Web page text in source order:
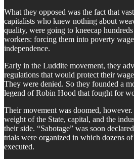
What they opposed was the fact that
capitalists who knew nothing about
quality, were going to kneecap
workers: forcing them into poverty
independence.
Early in the Luddite movement, they
regulations that would protect their
They were denied. So they founded a
legend of Robin Hood that fought for
Their movement was doomed,
weight of the State, capital, and the
their side. “Sabotage” was soon
trials were organized in which dozens
executed.